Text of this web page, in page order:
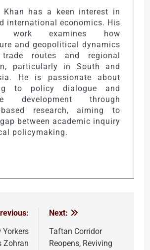
Khan has a keen interest in
international economics. His
work examines how
and geopolitical dynamics
trade routes and regional
particularly in South and
He is passionate about
to policy dialogue and
development through
research, aiming to
between academic inquiry
policymaking.
Yorkers
Zohran
Next:
Taftan Corridor
Reopens, Reviving